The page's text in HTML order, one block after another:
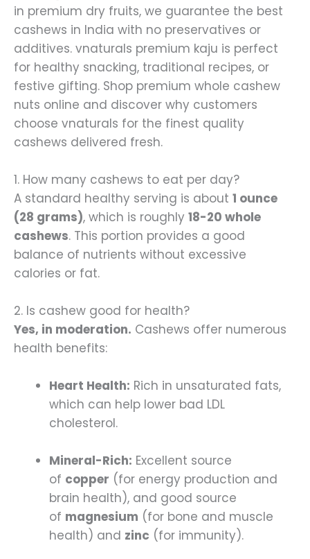
in premium dry fruits, we guarantee the best
cashews in India with no preservatives or
additives. vnaturals premium kaju is perfect
for healthy snacking, traditional recipes, or
festive gifting. Shop premium whole cashew
nuts online and discover why customers
choose vnaturals for the finest quality
cashews delivered fresh.
1. How many cashews to eat per day?
A standard healthy serving is about 1 ounce
(28 grams), which is roughly 18-20 whole
cashews. This portion provides a good
balance of nutrients without excessive
calories or fat.
2. Is cashew good for health?
Yes, in moderation. Cashews offer numerous
health benefits:
Heart Health: Rich in unsaturated fats,
which can help lower bad LDL
cholesterol.
Mineral-Rich: Excellent source
of copper (for energy production and
brain health), and good source
of magnesium (for bone and muscle
health) and zinc (for immunity).